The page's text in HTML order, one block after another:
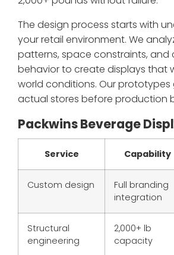
The design process starts with
your retail environment. We
patterns, space constraints, and
behavior to create displays that
world conditions. Our prototypes
actual stores before production
Packwins Beverage
Service Capability
Custom design
Full branding
integration
Structural
engineering
2,000+ lb
capacity